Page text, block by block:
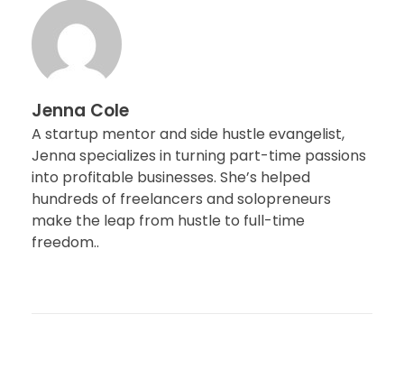
Jenna Cole
A startup mentor and side hustle evangelist,
Jenna specializes in turning part-time passions
into profitable businesses. She’s helped
hundreds of freelancers and solopreneurs
make the leap from hustle to full-time
freedom..